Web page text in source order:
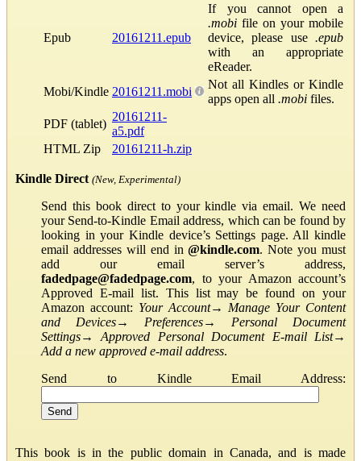
Epub 20161211.epub
If you cannot open a
.mobi file on your mobile
device, please use .epub
with an appropriate
eReader.
Mobi/Kindle 20161211.mobi
Not all Kindles or Kindle
apps open all .mobi files.
PDF (tablet)
20161211-
a5.pdf
HTML Zip
20161211-h.zip
Kindle Direct (New, Experimental)
Send this book direct to your kindle via email. We need
your Send-to-Kindle Email address, which can be found by
looking in your Kindle device’s Settings page. All kindle
email addresses will end in@kindle.com. Note you must
add our email server’s address,
fadedpage@fadedpage.com, to your Amazon account’s
Approved E-mail list. This list may be found on your
Amazon account: Your Account→ Manage Your Content
and Devices→ Preferences→ Personal Document
Settings→Approved Personal Document E-mail List→
Add a new approved e-mail address.
Send to Kindle Email Address:
This book is in the public domain in Canada, and is made